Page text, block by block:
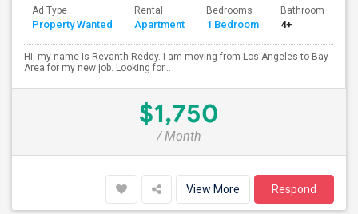
Ad Type
Property Wanted
Rental
Apartment
Bedrooms
1 Bedroom
Bathrooms
4+
Hi, my name is Revanth Reddy. I am moving from Los Angeles to Bay
Area for my new job. Looking for...
$1,750
/ Month
View More Respond